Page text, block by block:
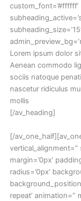
custom_font=’#ffffff’
Lorem ipsum dolor
Aenean commodo
sociis natoque
nascetur ridiculus
mollis
[/av_heading]
[/
margin=’0px’
radius=’0px’
repeat’ animation=”